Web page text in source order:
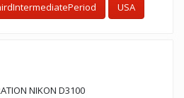
USA
NIKON D3100